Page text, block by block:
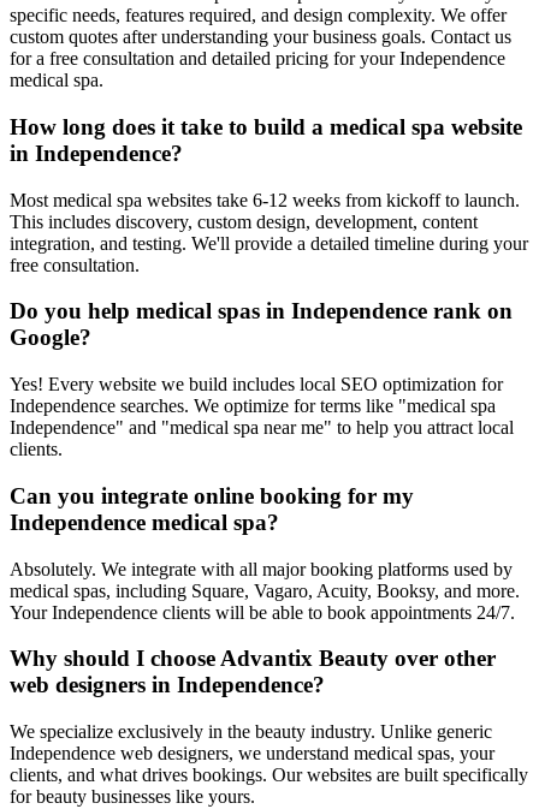
specific needs, features required, and design complexity. We offer
custom quotes after understanding your business goals. Contact us
for a free consultation and detailed pricing for your Independence
medical spa.
How long does it take to build a medical spa website
in Independence?
Most medical spa websites take 6-12 weeks from kickoff to launch.
This includes discovery, custom design, development, content
integration, and testing. We'll provide a detailed timeline during your
free consultation.
Do you help medical spas in Independence rank on
Google?
Yes! Every website we build includes local SEO optimization for
Independence searches. We optimize for terms like "medical spa
Independence" and "medical spa near me" to help you attract local
clients.
Can you integrate online booking for my
Independence medical spa?
Absolutely. We integrate with all major booking platforms used by
medical spas, including Square, Vagaro, Acuity, Booksy, and more.
Your Independence clients will be able to book appointments 24/7.
Why should I choose Advantix Beauty over other
web designers in Independence?
We specialize exclusively in the beauty industry. Unlike generic
Independence web designers, we understand medical spas, your
clients, and what drives bookings. Our websites are built specifically
for beauty businesses like yours.